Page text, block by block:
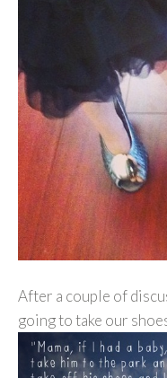
After a couple of
going to take our